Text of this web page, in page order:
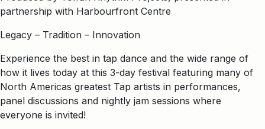
partnership with Harbourfront Centre
Legacy – Tradition – Innovation
Experience the best in tap dance and the wide range of
how it lives today at this 3-day festival featuring many of
North Americas greatest Tap artists in performances,
panel discussions and nightly jam sessions where
everyone is invited!